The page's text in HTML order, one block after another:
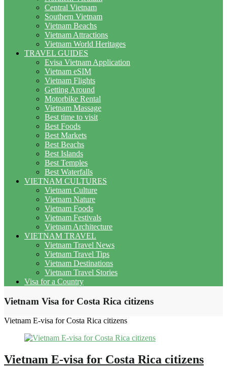
Central Vietnam
Southern Vietnam
Vietnam Beachs
Vietnam Attractions
Vietnam World Heritages
TRAVEL GUIDES
Evisa Vietnam Application
Vietnam eSIM
Vietnam Flights
Getting Around
Motorbike Rental
Vietnam Massage
Best time to visit
Best Foods
Best Markets
Best Beachs
Best Islands
Best Temples
Best Waterfalls
VIETNAM CULTURES
Vietnam Culture
Vietnam Nature
Vietnam Foods
Vietnam Festivals
Vietnam Architecture
VIETNAM TRAVEL
Vietnam Travel News
Vietnam Travel Tips
Vietnam Destinations
Vietnam Travel Stories
Visa for a Country
Vietnam Visa for Costa Rica citizens
Vietnam E-visa for Costa Rica citizens
Vietnam E-visa for Costa Rica citizens